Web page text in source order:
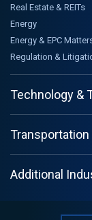
Real Estate & REITs
Energy
Energy & EPC
Regulation &
Technology &
Transportation
Additional